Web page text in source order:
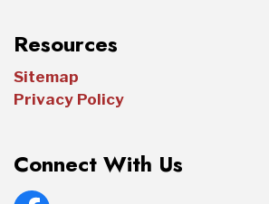
Resources
Sitemap
Privacy Policy
Connect With Us